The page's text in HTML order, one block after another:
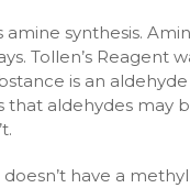
amine synthesis.
Tollen’s Reagent
is an
that aldehydes may
have a